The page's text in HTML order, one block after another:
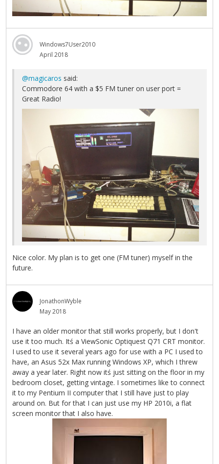
Windows7User2010
April 2018
@magicaros said:
Commodore 64 with a $5 FM tuner on user port =
Great Radio!
Nice color. My plan is to get one (FM tuner) myself in the
future.
JonathonWyble
May 2018
I have an older monitor that still works properly, but I don't
use it too much. Itś a ViewSonic Optiquest Q71 CRT monitor.
I used to use it several years ago for use with a PC I used to
have, an Asus 52x Max running Windows XP, which I threw
away a year later. Right now itś just sitting on the floor in my
bedroom closet, getting vintage. I sometimes like to connect
it to my Pentium II computer that I still have just to play
around on. But for that I can just use my HP 2010i, a flat
screen monitor that I also have.